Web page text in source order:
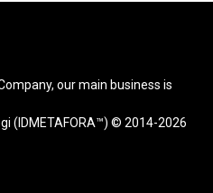
our main business is
(IDMETAFORA™) © 2014-2026